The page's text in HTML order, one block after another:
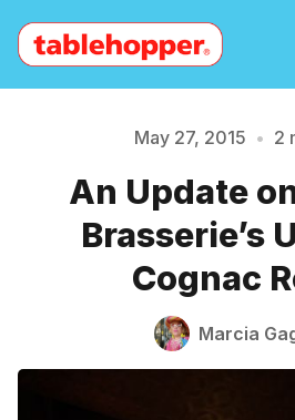
Archive
Please enter at least 3
May 27, 2015 • 2
An Update
Brasserie’s
Cognac
Marcia